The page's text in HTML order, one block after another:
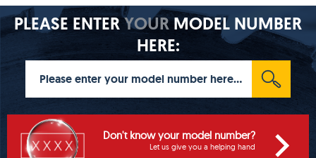
PLEASE ENTERYOURMODEL NUMBER
HERE:
Don't know your model number?
Let us give you a helping hand